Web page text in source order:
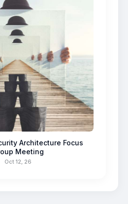
Architecture Focus
Meeting
Oct 12, 26